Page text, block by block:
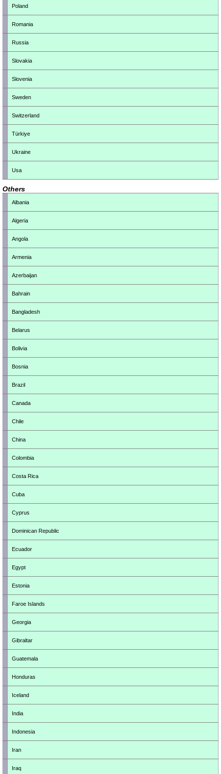
Poland
Romania
Russia
Slovakia
Slovenia
Sweden
Switzerland
Türkiye
Ukraine
Usa
Others
Albania
Algeria
Angola
Armenia
Azerbaijan
Bahrain
Bangladesh
Belarus
Bolivia
Bosnia
Brazil
Canada
Chile
China
Colombia
Costa Rica
Cuba
Cyprus
Dominican Republic
Ecuador
Egypt
Estonia
Faroe Islands
Georgia
Gibraltar
Guatemala
Honduras
Iceland
India
Indonesia
Iran
Iraq